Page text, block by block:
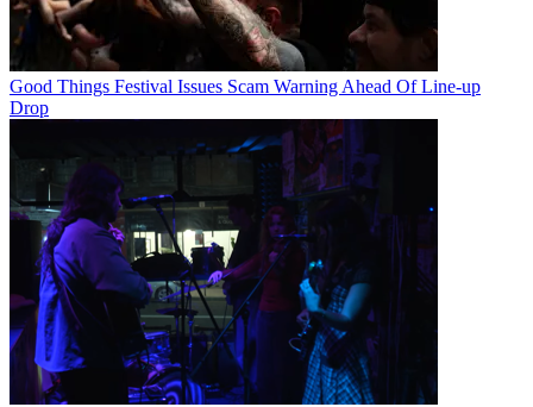
Good Things Festival Issues Scam Warning Ahead Of Line-up
Drop